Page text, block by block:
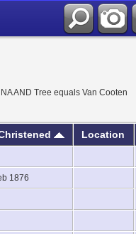
AND Tree equals Van Cooten
Location
1876